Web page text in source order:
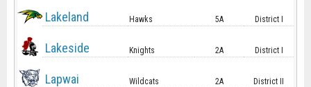
Lakeland Hawks 5A District I
Lakeside Knights 2A District I
Lapwai Wildcats 2A District II